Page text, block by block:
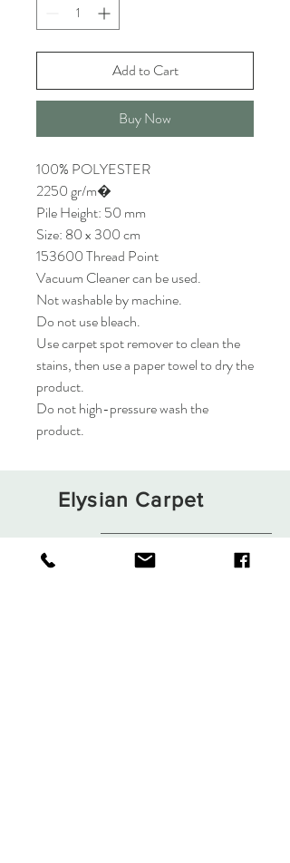
Add to Cart
Buy Now
100% POLYESTER
2250 gr/m�
Pile Height: 50 mm
Size: 80 x 300 cm
153600 Thread Point
Vacuum Cleaner can be used.
Not washable by machine.
Do not use bleach.
Use carpet spot remover to clean the
stains, then use a paper towel to dry the
product.
Do not high-pressure wash the
product.
Elysian Carpet